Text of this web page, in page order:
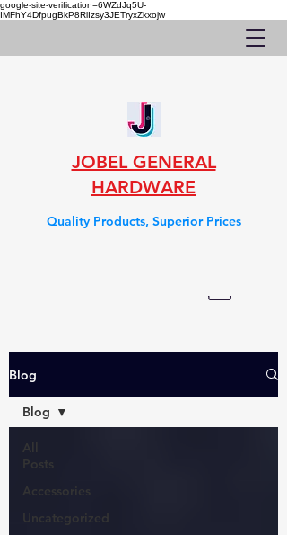
google-site-verification=6WZdJq5U-
IMFhY4DfpugBkP8RlIzsy3JETryxZkxojw
JOBEL GENERAL
HARDWARE
Quality Products, Superior Prices
Blog
All
Posts
Accessories
Uncategorized
Blog